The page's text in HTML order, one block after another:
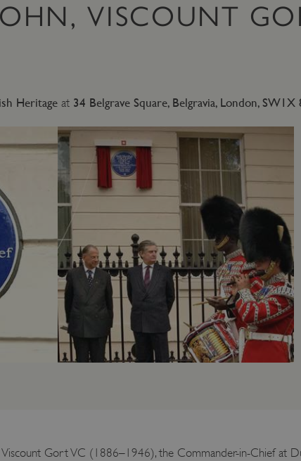
VISCOUNT
Heritage at 34 Belgrave Square, Belgravia, London,
Viscount Gort VC (1886–1946), the Commander-in-Chief at